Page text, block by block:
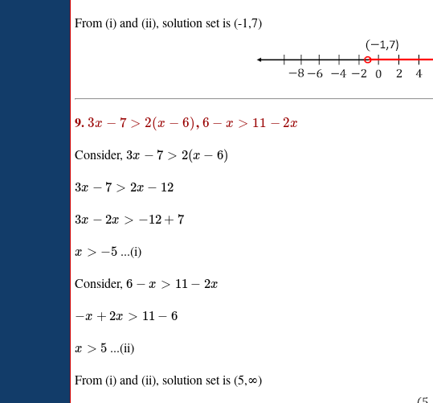
From (i) and (ii), solution set is (-1,7)
9. 3x − 7 > 2(x − 6), 6 − x > 11 − 2x
Consider, 3x − 7 > 2(x − 6)
3x − 7 > 2x − 12
3x − 2x > −12 + 7
x > −5...(i)
Consider, 6 − x > 11 − 2x
−x + 2x > 11 − 6
x > 5 ...(ii)
From (i) and (ii), solution set is (5,∞)